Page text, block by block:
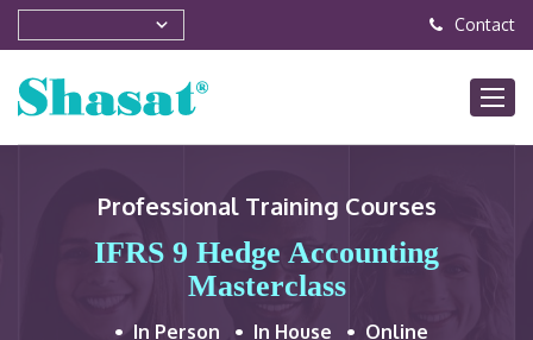
Contact
Professional Training Courses
IFRS 9 Hedge Accounting
Masterclass
In Person In House
Online